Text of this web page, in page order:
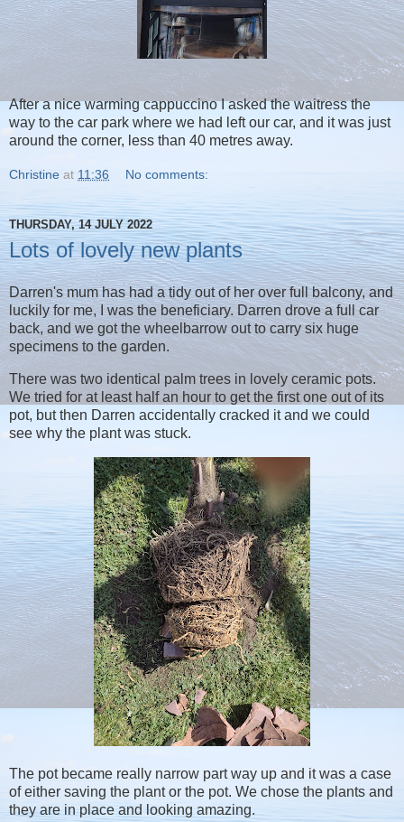
After a nice warming cappuccino I asked the waitress the
way to the car park where we had left our car, and it was just
around the corner, less than 40 metres away.
Christine at 11:36 No comments:
THURSDAY, 14 JULY 2022
Lots of lovely new plants
Darren's mum has had a tidy out of her over full balcony, and
luckily for me, I was the beneficiary. Darren drove a full car
back, and we got the wheelbarrow out to carry six huge
specimens to the garden.
There was two identical palm trees in lovely ceramic pots.
We tried for at least half an hour to get the first one out of its
pot, but then Darren accidentally cracked it and we could
see why the plant was stuck.
The pot became really narrow part way up and it was a case
of either saving the plant or the pot. We chose the plants and
they are in place and looking amazing.